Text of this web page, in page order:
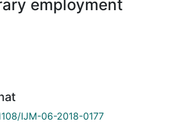
employment
IJM-06-2018-0177